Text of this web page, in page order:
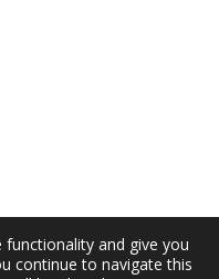
and give you
continue to navigate this